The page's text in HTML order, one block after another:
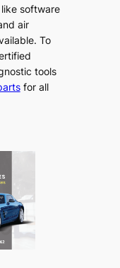
software
air
To
tools
for all